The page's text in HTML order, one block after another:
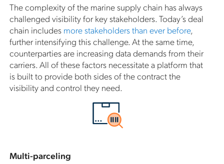
The complexity of the marine supply chain has always
challenged visibility for key stakeholders. Today’s deal
chain includes more stakeholders than ever before,
further intensifying this challenge. At the same time,
counterparties are increasing data demands from their
carriers. All of these factors necessitate a platform that
is built to provide both sides of the contract the
visibility and control they need.
Multi-parceling